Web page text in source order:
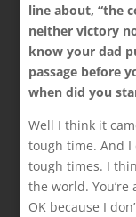
line about, “the
neither victory
know your dad
passage before
when did you
Well I think it
tough time. And
tough times. I
the world.
OK because I